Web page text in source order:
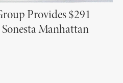
Provides $291
Manhattan